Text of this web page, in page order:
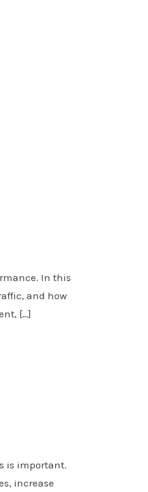
In this
and how
[…]
is important.
increase